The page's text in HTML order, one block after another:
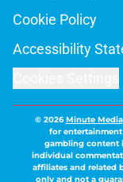
Cookie Policy
Accessibility
© 2026Minute Media
for
gambling content
individual
affiliates and related
only and not a